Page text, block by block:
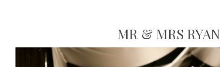
MR & MRS RYAN